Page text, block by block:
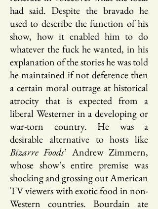
had said. Despite the bravado he
used to describe the function of his
show, how it enabled him to do
whatever the fuck he wanted, in his
explanation of the stories he was told
he maintained if not deference then
a certain moral outrage at historical
atrocity that is expected from a
liberal Westerner in a developing or
war-torn country. He was a
desirable alternative to hosts like
Bizarre Foods’ Andrew Zimmern,
whose show’s entire premise was
shocking and grossing out American
TV viewers with exotic food in non-
Western countries. Bourdain ate